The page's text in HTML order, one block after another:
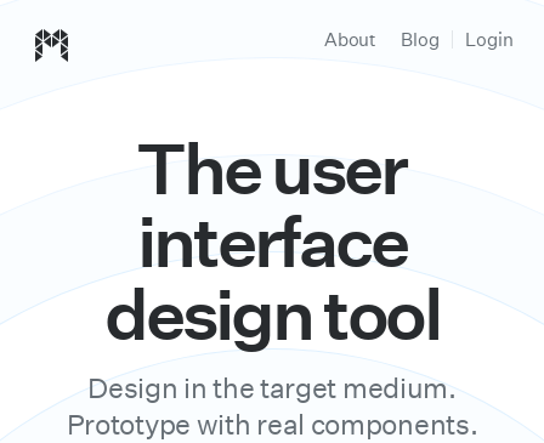
Modulz homepage About Blog Login
The user
interface
design tool
Design in the target medium.
Prototype with real components.